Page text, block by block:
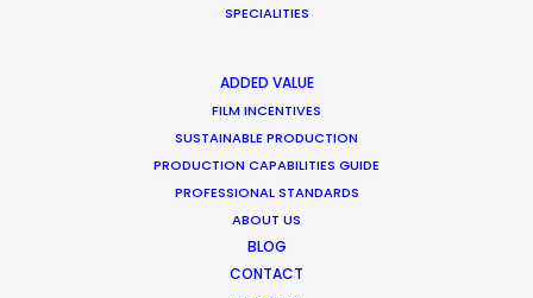
SPECIALITIES
ADDED VALUE
FILM INCENTIVES
SUSTAINABLE PRODUCTION
PRODUCTION CAPABILITIES GUIDE
PROFESSIONAL STANDARDS
ABOUT US
BLOG
CONTACT
Production Service in Sri